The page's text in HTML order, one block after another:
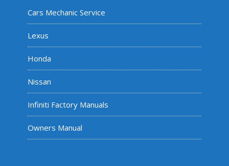
Cars Mechanic Service
Lexus
Honda
Nissan
Infiniti Factory Manuals
Owners Manual